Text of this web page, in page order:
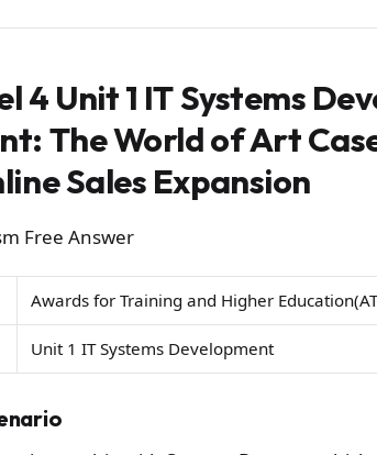
4 Unit 1 IT Systems
The World of Art
Sales Expansion
Free Answer
Awards for Training and Higher
Unit 1 IT Systems Development